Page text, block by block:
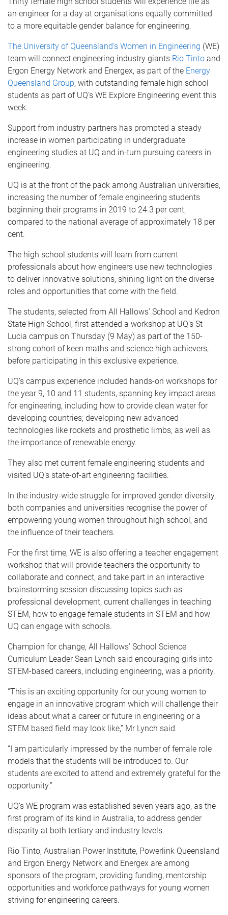
an engineer for a day at organisations equally committed
to a more equitable gender balance for engineering.
The University of Queensland’s Women in Engineering (WE)
team will connect engineering industry giants Rio Tinto and
Ergon Energy Network and Energex, as part of the Energy
Queensland Group, with outstanding female high school
students as part of UQ’s WE Explore Engineering event this
week.
Support from industry partners has prompted a steady
increase in women participating in undergraduate
engineering studies at UQ and in-turn pursuing careers in
engineering.
UQ is at the front of the pack among Australian universities,
increasing the number of female engineering students
beginning their programs in 2019 to 24.3 per cent,
compared to the national average of approximately 18 per
cent.
The high school students will learn from current
professionals about how engineers use new technologies
to deliver innovative solutions, shining light on the diverse
roles and opportunities that come with the field.
The students, selected from All Hallows’ School and Kedron
State High School, first attended a workshop at UQ’s St
Lucia campus on Thursday (9 May) as part of the 150-
strong cohort of keen maths and science high achievers,
before participating in this exclusive experience.
UQ’s campus experience included hands-on workshops for
the year 9, 10 and 11 students, spanning key impact areas
for engineering, including how to provide clean water for
developing countries; developing new advanced
technologies like rockets and prosthetic limbs, as well as
the importance of renewable energy.
They also met current female engineering students and
visited UQ’s state-of-art engineering facilities.
In the industry-wide struggle for improved gender diversity,
both companies and universities recognise the power of
empowering young women throughout high school, and
the influence of their teachers.
For the first time, WE is also offering a teacher engagement
workshop that will provide teachers the opportunity to
collaborate and connect, and take part in an interactive
brainstorming session discussing topics such as
professional development, current challenges in teaching
STEM, how to engage female students in STEM and how
UQ can engage with schools.
Champion for change, All Hallows’ School Science
Curriculum Leader Sean Lynch said encouraging girls into
STEM-based careers, including engineering, was a priority.
“This is an exciting opportunity for our young women to
engage in an innovative program which will challenge their
ideas about what a career or future in engineering or a
STEM based field may look like,” Mr Lynch said.
“I am particularly impressed by the number of female role
models that the students will be introduced to. Our
students are excited to attend and extremely grateful for the
opportunity.”
UQ’s WE program was established seven years ago, as the
first program of its kind in Australia, to address gender
disparity at both tertiary and industry levels.
Rio Tinto, Australian Power Institute, Powerlink Queensland
and Ergon Energy Network and Energex are among
sponsors of the program, providing funding, mentorship
opportunities and workforce pathways for young women
striving for engineering careers.